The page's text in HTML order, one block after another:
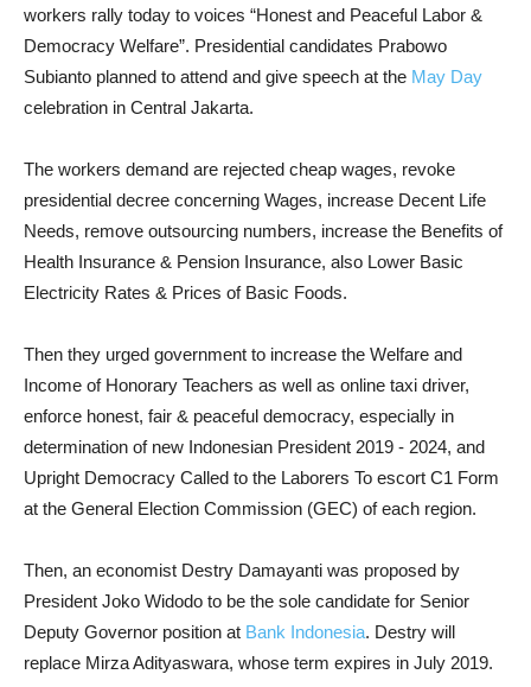
workers rally today to voices “Honest and Peaceful Labor &
Democracy Welfare”. Presidential candidates Prabowo
Subianto planned to attend and give speech at the May Day
celebration in Central Jakarta.
The workers demand are rejected cheap wages, revoke
presidential decree concerning Wages, increase Decent Life
Needs, remove outsourcing numbers, increase the Benefits of
Health Insurance & Pension Insurance, also Lower Basic
Electricity Rates & Prices of Basic Foods.
Then they urged government to increase the Welfare and
Income of Honorary Teachers as well as online taxi driver,
enforce honest, fair & peaceful democracy, especially in
determination of new Indonesian President 2019 - 2024, and
Upright Democracy Called to the Laborers To escort C1 Form
at the General Election Commission (GEC) of each region.
Then, an economist Destry Damayanti was proposed by
President Joko Widodo to be the sole candidate for Senior
Deputy Governor position at Bank Indonesia. Destry will
replace Mirza Adityaswara, whose term expires in July 2019.